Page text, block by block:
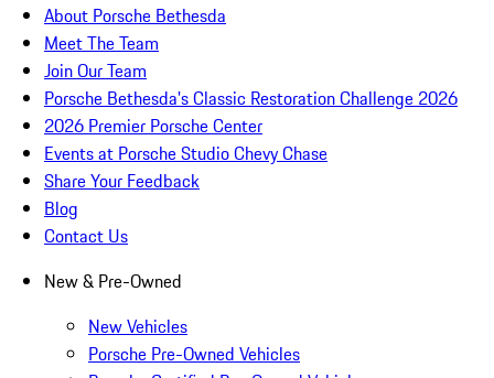
About Porsche Bethesda
Meet The Team
Join Our Team
Porsche Bethesda's Classic Restoration Challenge 2026
2026 Premier Porsche Center
Events at Porsche Studio Chevy Chase
Share Your Feedback
Blog
Contact Us
New & Pre-Owned
New Vehicles
Porsche Pre-Owned Vehicles